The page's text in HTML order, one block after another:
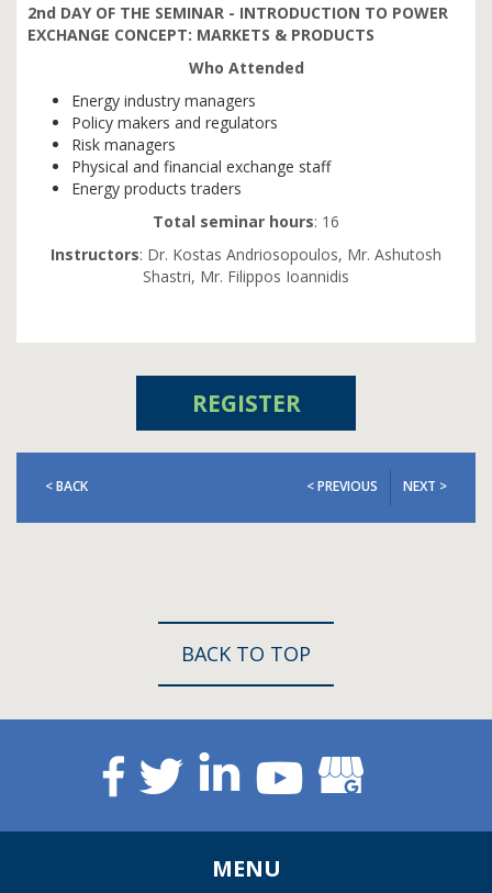
2nd DAY OF THE SEMINAR - INTRODUCTION TO POWER
EXCHANGE CONCEPT: MARKETS & PRODUCTS
Who Attended
Energy industry managers
Policy makers and regulators
Risk managers
Physical and financial exchange staff
Energy products traders
Total seminar hours: 16
Instructors: Dr. Kostas Andriosopoulos, Mr. Ashutosh
Shastri, Mr. Filippos Ioannidis
REGISTER
< BACK < PREVIOUS NEXT >
BACK TO TOP
MENU